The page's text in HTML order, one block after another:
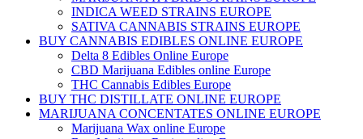
INDICA WEED STRAINS EUROPE
SATIVA CANNABIS STRAINS EUROPE
BUY CANNABIS EDIBLES ONLINE EUROPE
Delta 8 Edibles Online Europe
CBD Marijuana Edibles online Europe
THC Cannabis Edibles Europe
BUY THC DISTILLATE ONLINE EUROPE
MARIJUANA CONCENTATES ONLINE EUROPE
Marijuana Wax online Europe